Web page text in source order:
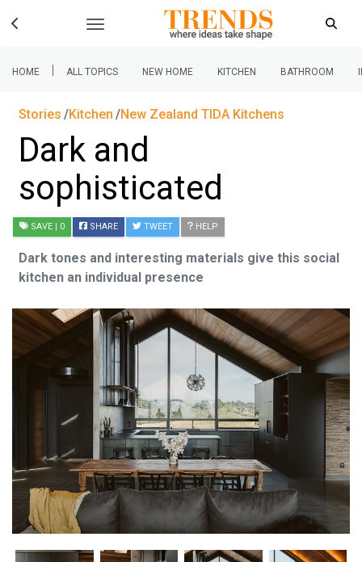
HOME | ALL TOPICS NEW HOME KITCHEN BATHROOM
Stories Kitchen New Zealand TIDA Kitchens
Dark and
sophisticated
SAVE | 0 SHARE TWEET HELP
Dark tones and interesting materials give this social
kitchen an individual presence